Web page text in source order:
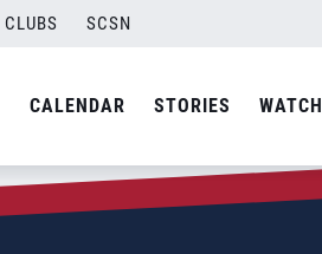
CLUBS SCSN
CALENDAR STORIES WATCH